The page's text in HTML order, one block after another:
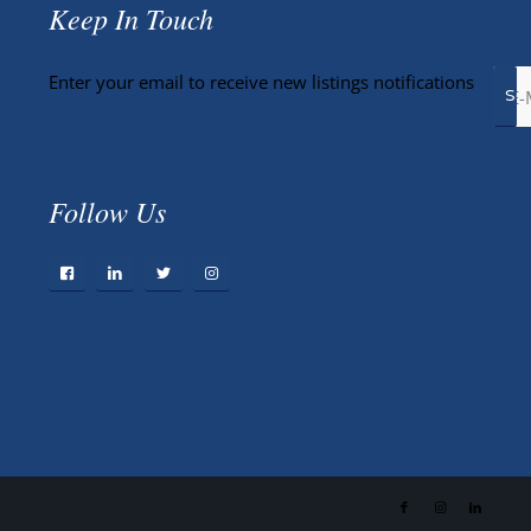
Keep In Touch
Enter your email to receive new listings notifications
Follow Us